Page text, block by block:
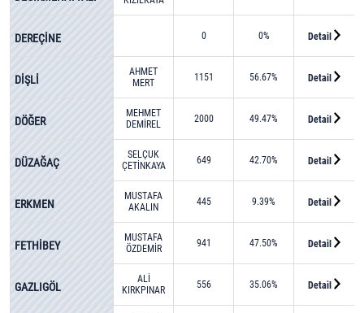
DEREÇİNE 0 0% Detail
DİŞLİ
AHMET
MERT
1151 56.67% Detail
DÖĞER
MEHMET
DEMİREL
2000 49.47% Detail
DÜZAĞAÇ
SELÇUK
ÇETİNKAYA
649 42.70% Detail
ERKMEN
MUSTAFA
AKALIN
445 9.39% Detail
FETHİBEY
MUSTAFA
ÖZDEMİR
941 47.50% Detail
GAZLIGÖL
ALİ
KIRKPINAR
556 35.06% Detail